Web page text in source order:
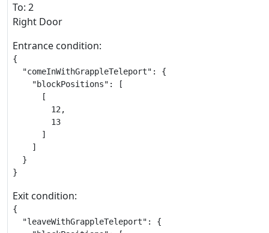
To: 2
Right Door
Entrance condition:
{
  "comeInWithGrappleTeleport": {
    "blockPositions": [
      [
        12,
        13
      ]
    ]
  }
}
Exit condition:
{
  "leaveWithGrappleTeleport": {